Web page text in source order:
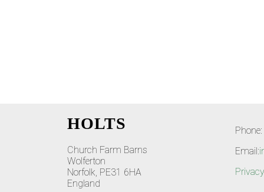
HOLTS
Church Farm Barns
Wolferton
Norfolk, PE31 6HA
England
Email: